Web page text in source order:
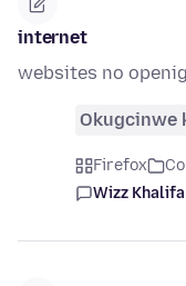
internet
websites no openig
Okugcinwe
Firefox
Wizz Khalifa